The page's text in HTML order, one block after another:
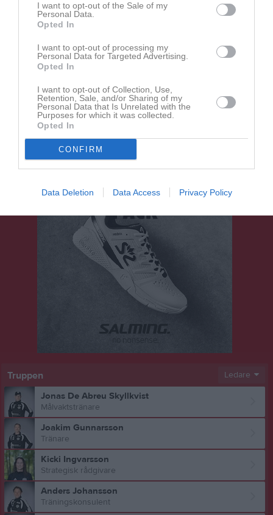
I want to opt-out of the Sale of my
Personal Data.
Opted In
I want to opt-out of processing my
Personal Data for Targeted Advertising.
Opted In
I want to opt-out of Collection, Use,
Retention, Sale, and/or Sharing of my
Personal Data that Is Unrelated with the
Purposes for which it was collected.
Opted In
CONFIRM
Data Deletion Data Access Privacy Policy
Aktivitet för Christian Karlsson
för 58 minuter sedan KommenteratHämta krita
24 dec 2017
Truppen Ledare
Jonas De Abreu Skyllkvist
Målvaktstränare
Joakim Gunnarsson
Tränare
Kicki Ingvarsson
Strategisk rådgivare
Anders Johansson
Träningskonsulent